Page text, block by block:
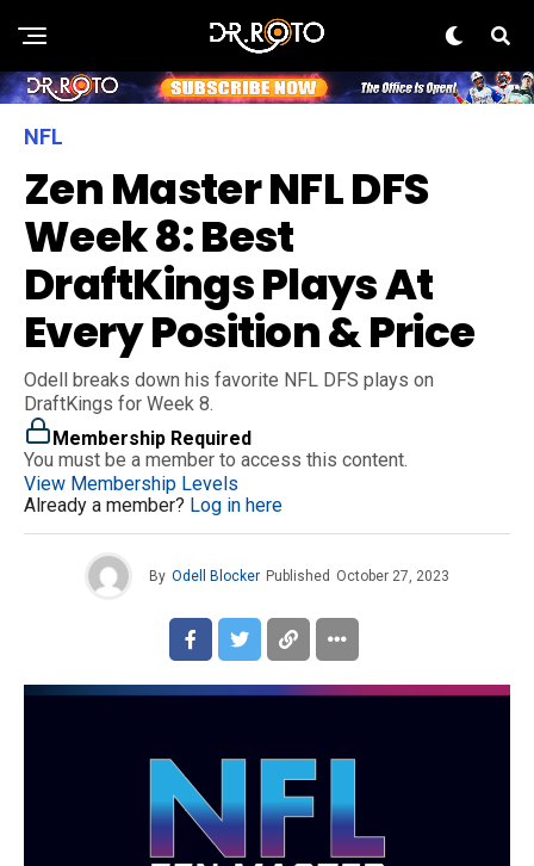
NFL
Zen Master NFL DFS
Week 8: Best
DraftKings Plays At
Every Position & Price
Odell breaks down his favorite NFL DFS plays on
DraftKings for Week 8.
Membership Required
You must be a member to access this content.
View Membership Levels
Already a member? Log in here
By Odell Blocker Published October 27, 2023